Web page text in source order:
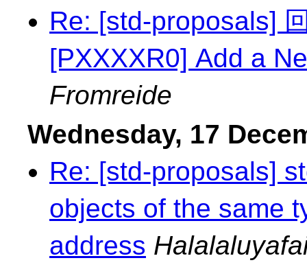
Re: [std-proposals]
[PXXXXR0] Add a
Fromreide
Wednesday, 17
Re: [std-proposals]
objects of the same
address